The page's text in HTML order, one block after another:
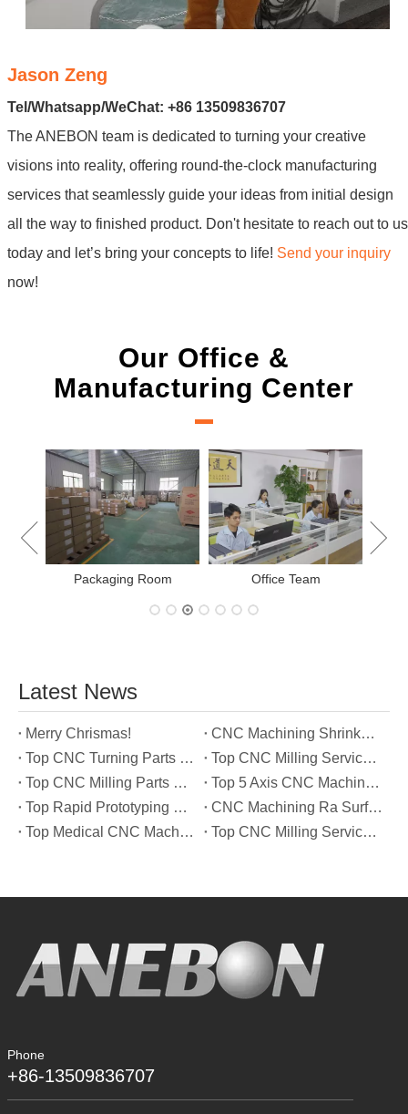
Jason Zeng
Tel/Whatsapp/WeChat: +86 13509836707
The ANEBON team is dedicated to turning your creative
visions into reality, offering round-the-clock manufacturing
services that seamlessly guide your ideas from initial design
all the way to finished product. Don't hesitate to reach out to us
today and let’s bring your concepts to life! Send your inquiry
now!
Our Office &
Manufacturing Center
Office Team
New Project Learning
Latest News
Merry Chrismas!
CNC Machining Shrinkage Compensation Secrets Scaling Parts for True-to-Print Dimensions
Top CNC Turning Parts Manufacturers in America
Top CNC Milling Service Manufacturers in South Korea
Top CNC Milling Parts Manufacturers in France
Top 5 Axis CNC Machining Services Manufacturers in Türkiye
Top Rapid Prototyping Service Manufacturers in Italy
CNC Machining Ra Surface Finish Decoded: Which Roughness Level Your Application Actually Needs
Top Medical CNC Machining Service Manufacturers in Japan
Top CNC Milling Service Manufacturers in Spain
Phone
+86-13509836707